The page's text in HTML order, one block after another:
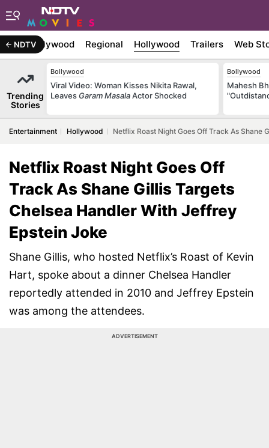
NDTVBollywood Regional Hollywood Trailers Web
Trending
Stories
Bollywood
Viral Video: Woman Kisses Nikita Rawal,
Leaves Garam MasalaActor Shocked
Bollywood
Mahesh
Entertainment Hollywood Netflix Roast Night Goes Off Track As
Netflix Roast Night Goes Off
Track As Shane Gillis Targets
Chelsea Handler With Jeffrey
Epstein Joke
Shane Gillis, who hosted Netflix’s Roast of Kevin
Hart, spoke about a dinner Chelsea Handler
reportedly attended in 2010 and Jeffrey Epstein
was among the attendees.
ADVERTISEMENT